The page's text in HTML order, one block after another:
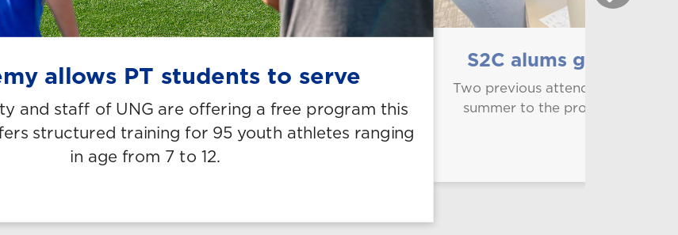
allows PT students to serve
and staff of UNG are offering a free program this
structured training for 95 youth athletes ranging
in age from 7 to 12.
S2C alums give back
Two previous attendees of Steps
summer to the program that